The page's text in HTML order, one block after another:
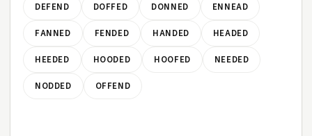
DEFEND DOFFED DONNED ENNEAD
FANNED FENDED HANDED HEADED
HEEDED HOODED HOOFED NEEDED
NODDED OFFEND